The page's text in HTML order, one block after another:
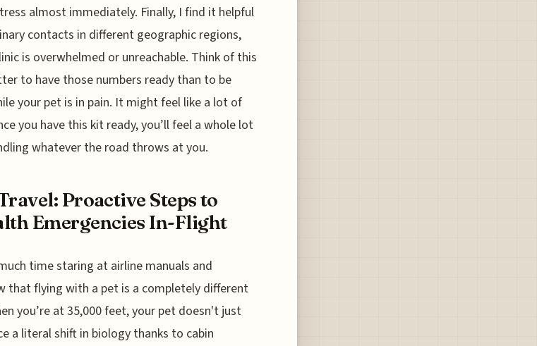
almost immediately. Finally, I find it helpful
contacts in different geographic regions,
is overwhelmed or unreachable. Think of this
to have those numbers ready than to be
your pet is in pain. It might feel like a lot of
you have this kit ready, you’ll feel a whole lot
whatever the road throws at you.
Proactive Steps to
Emergencies In-Flight
time staring at airline manuals and
that flying with a pet is a completely different
you’re at 35,000 feet, your pet doesn't just
a literal shift in biology thanks to cabin